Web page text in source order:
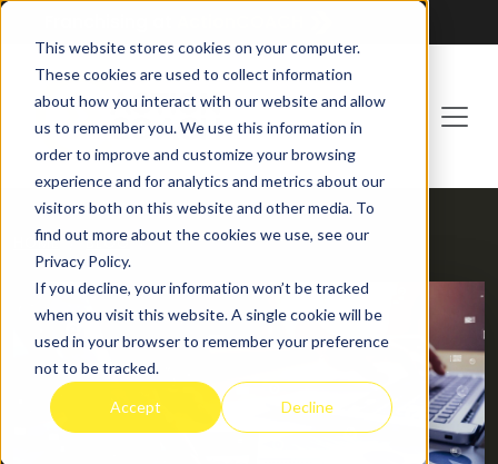
This website stores cookies on your computer.
These cookies are used to collect information
about how you interact with our website and allow
us to remember you. We use this information in
order to improve and customize your browsing
experience and for analytics and metrics about our
visitors both on this website and other media. To
find out more about the cookies we use, see our
Privacy Policy.
If you decline, your information won’t be tracked
when you visit this website. A single cookie will be
used in your browser to remember your preference
not to be tracked.
Accept Decline
HOME BLOG